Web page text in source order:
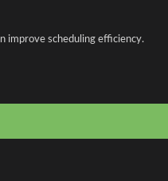
improve scheduling efficiency.